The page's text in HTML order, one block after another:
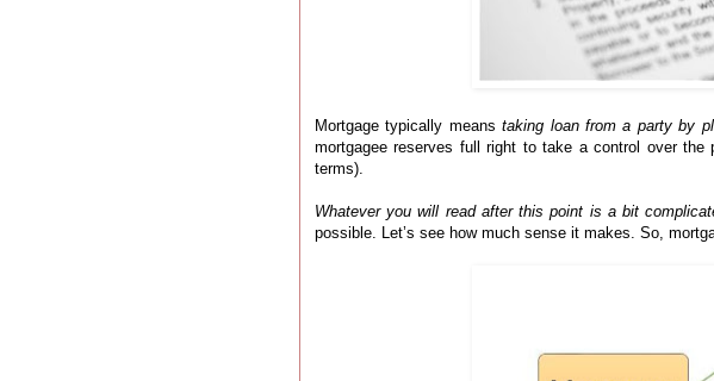
Mortgage typically meanstaking loan from a party by
mortgagee reserves full right to take a control over
terms).
Whatever you will read after this point is a bit
possible. Let’s see how much sense it makes. So,